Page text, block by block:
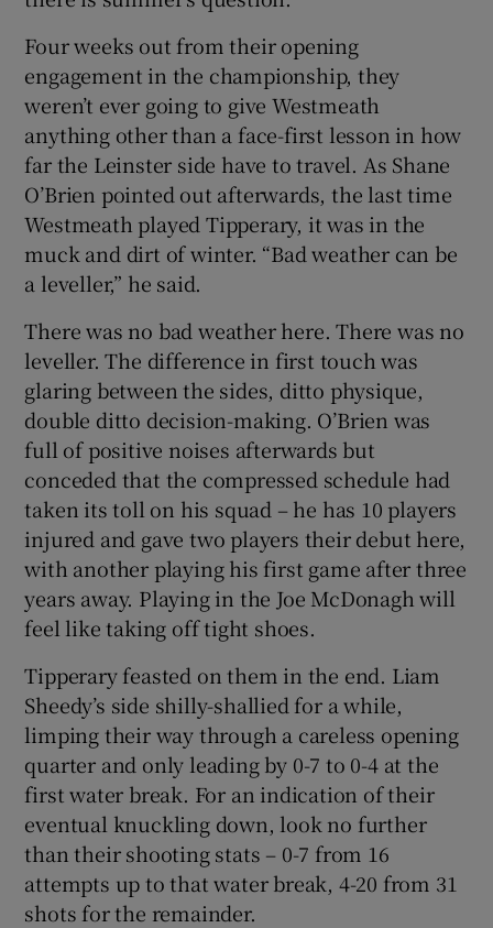
Show Sponsored sub sections
Four weeks out from their opening
engagement in the championship, they
weren’t ever going to give Westmeath
anything other than a face-first lesson in how
far the Leinster side have to travel. As Shane
O’Brien pointed out afterwards, the last time
Westmeath played Tipperary, it was in the
muck and dirt of winter. “Bad weather can be
a leveller,” he said.
There was no bad weather here. There was no
leveller. The difference in first touch was
glaring between the sides, ditto physique,
double ditto decision-making. O’Brien was
full of positive noises afterwards but
conceded that the compressed schedule had
taken its toll on his squad – he has 10 players
injured and gave two players their debut here,
with another playing his first game after three
years away. Playing in the Joe McDonagh will
feel like taking off tight shoes.
Tipperary feasted on them in the end. Liam
Sheedy’s side shilly-shallied for a while,
limping their way through a careless opening
quarter and only leading by 0-7 to 0-4 at the
first water break. For an indication of their
eventual knuckling down, look no further
than their shooting stats – 0-7 from 16
attempts up to that water break, 4-20 from 31
shots for the remainder.